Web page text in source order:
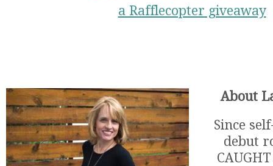
a Rafflecopter giveaway
About
Since
debut